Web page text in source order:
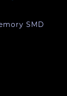
SMD